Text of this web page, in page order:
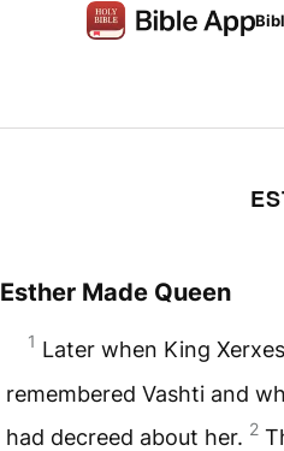
Esther Made Queen
1 Later when King
remembered Vashti and
had decreed about her. 2